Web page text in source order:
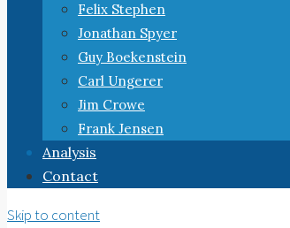
Felix Stephen
Jonathan Spyer
Guy Boekenstein
Carl Ungerer
Jim Crowe
Frank Jensen
Analysis
Contact
Skip to content